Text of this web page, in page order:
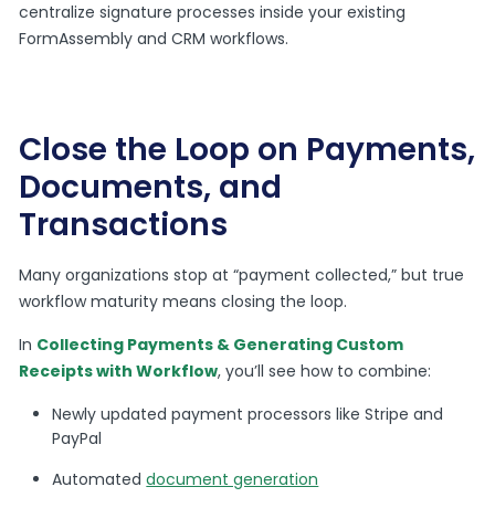
centralize signature processes inside your existing
FormAssembly and CRM workflows.
Close the Loop on Payments,
Documents, and
Transactions
Many organizations stop at “payment collected,” but true
workflow maturity means closing the loop.
In Collecting Payments & Generating Custom
Receipts with Workflow, you’ll see how to combine:
Newly updated payment processors like Stripe and
PayPal
Automateddocument generation